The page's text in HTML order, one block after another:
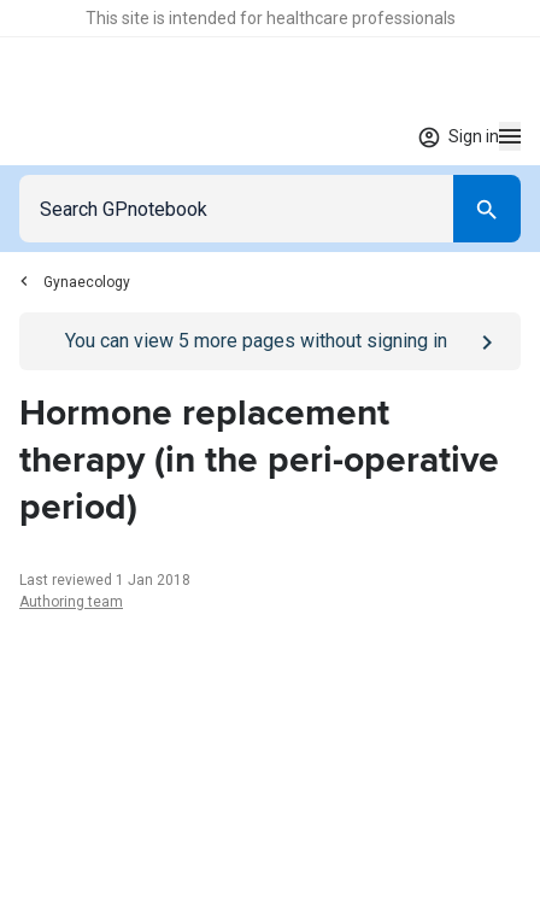
This site is intended for healthcare professionals
Sign in
Gynaecology
Go to/sign-inpage
You can view 5 more pages without signing in
Hormone replacement
therapy (in the peri-operative
period)
Last reviewed 1 Jan 2018
Authoring team